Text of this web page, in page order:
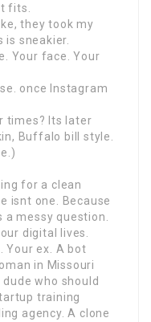
fits.
they took my
is sneakier.
Your face. Your
once Instagram
times? Its later
Buffalo bill style.
for a clean
isnt one. Because
a messy question.
digital lives.
Your ex. A bot
in Missouri
who should
training
agency. A clone